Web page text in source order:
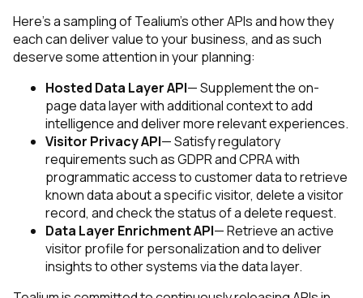
Here’s a sampling of Tealium’s other APIs and how they
each can deliver value to your business, and as such
deserve some attention in your planning:
Hosted Data Layer API— Supplement the on-
page data layer with additional context to add
intelligence and deliver more relevant experiences.
Visitor Privacy API— Satisfy regulatory
requirements such as GDPR and CPRA with
programmatic access to customer data to retrieve
known data about a specific visitor, delete a visitor
record, and check the status of a delete request.
Data Layer Enrichment API— Retrieve an active
visitor profile for personalization and to deliver
insights to other systems via the data layer.